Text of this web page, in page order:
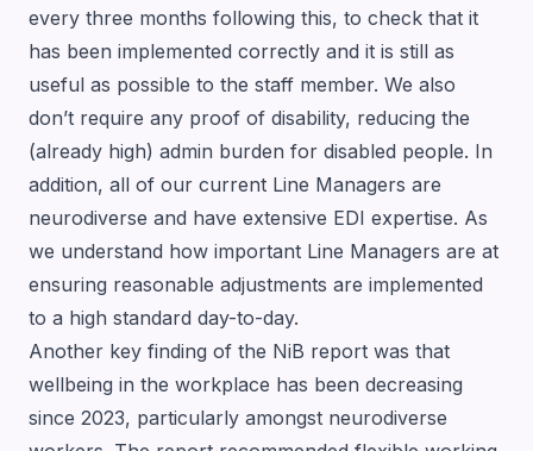
every three months following this, to check that it
has been implemented correctly and it is still as
useful as possible to the staff member. We also
don’t require any proof of disability, reducing the
(already high) admin burden for disabled people. In
addition, all of our current Line Managers are
neurodiverse and have extensive EDI expertise. As
we understand how important Line Managers are at
ensuring reasonable adjustments are implemented
to a high standard day-to-day.
Another key finding of the NiB report was that
wellbeing in the workplace has been decreasing
since 2023, particularly amongst neurodiverse